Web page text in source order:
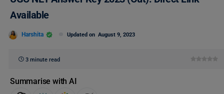
Available
Harshita Updated on August 9, 2023
3 minute read
Summarise with AI